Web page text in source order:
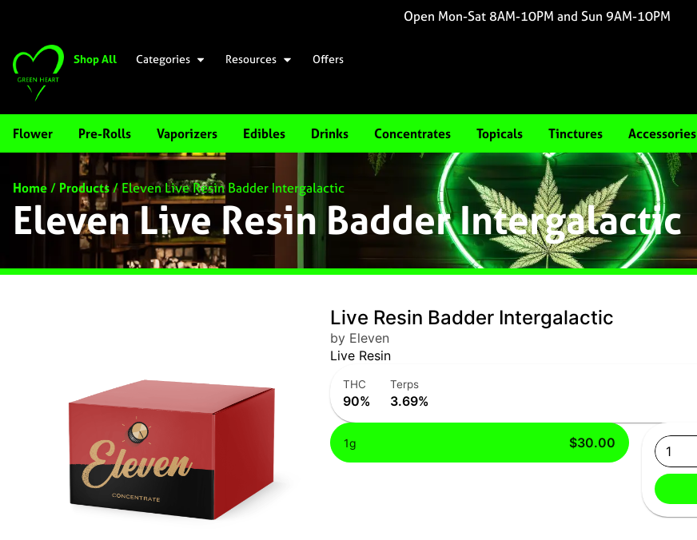
Open Mon-Sat 8AM-10PM and Sun 9AM-10PM
Shop All Categories Resources Offers
Flower Pre-Rolls Vaporizers Edibles Drinks Concentrates Topicals Tinctures Accessories
Home/ Products/Eleven Live Resin Badder Intergalactic
Eleven Live Resin Badder Intergalactic
Live Resin Badder Intergalactic
by Eleven
Live Resin
THC
90%
Terps
3.69%
1g $30.00
1